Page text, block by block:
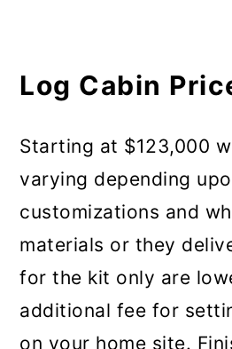
Log Cabin
Starting at $123,000
varying depending
customizations and
materials or they
for the kit only are
additional fee for
on your home site.